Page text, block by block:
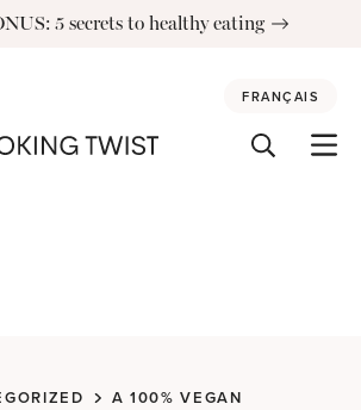
5 secrets to healthy eating
FRANÇAIS
A 100% VEGAN